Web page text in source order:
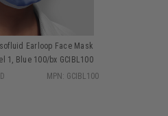
Earloop Face Mask
1, Blue 100/bx GCIBL100
MPN: GCIBL100